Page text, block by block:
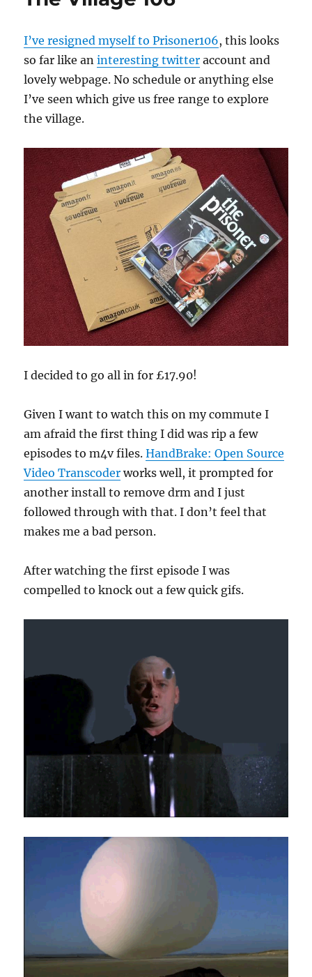
I’ve resigned myself to Prisoner106, this looks
so far like aninteresting twitter account and
lovely webpage. No schedule or anything else
I’ve seen which give us free range to explore
the village.
I decided to go all in for £17.90!
Given I want to watch this on my commute I
am afraid the first thing I did was rip a few
episodes to m4v files.HandBrake: Open Source
Video Transcoder works well, it prompted for
another install to remove drm and I just
followed through with that. I don’t feel that
makes me a bad person.
After watching the first episode I was
compelled to knock out a few quick gifs.